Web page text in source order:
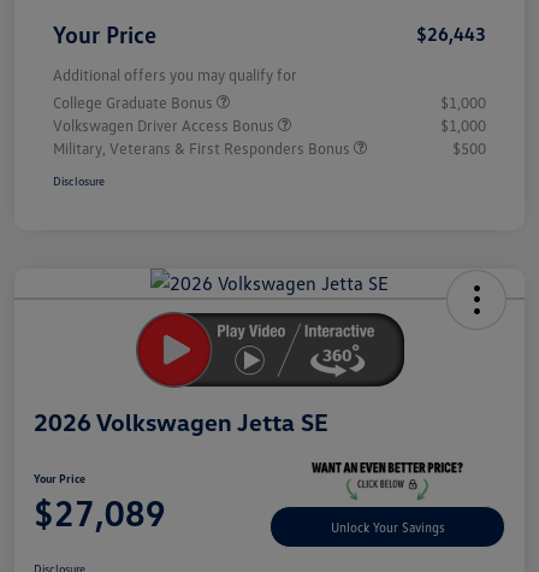
Your Price $26,443
Additional offers you may qualify for
College Graduate Bonus
$1,000
Volkswagen Driver Access Bonus
$1,000
Military, Veterans & First Responders Bonus
$500
Disclosure
2026 Volkswagen Jetta SE
Your Price
$27,089 Unlock Your Savings
Disclosure